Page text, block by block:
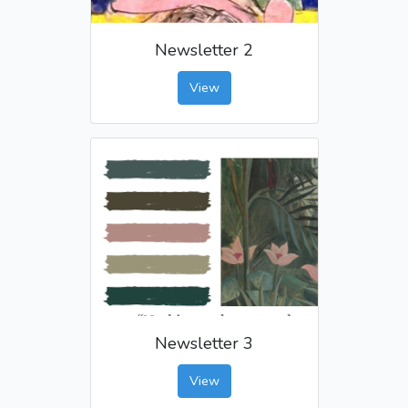
Newsletter 2
View
Newsletter 3
View